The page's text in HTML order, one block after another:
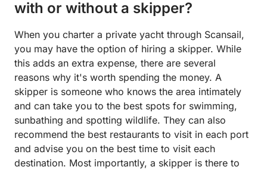
with or without a skipper?
When you charter a private yacht through Scansail,
you may have the option of hiring a skipper. While
this adds an extra expense, there are several
reasons why it's worth spending the money. A
skipper is someone who knows the area intimately
and can take you to the best spots for swimming,
sunbathing and spotting wildlife. They can also
recommend the best restaurants to visit in each port
and advise you on the best time to visit each
destination. Most importantly, a skipper is there to